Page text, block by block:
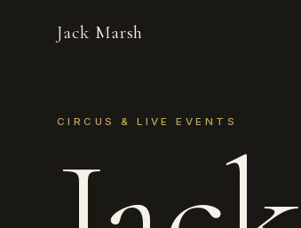
Jack Marsh
CIRCUS & LIVE EVENTS